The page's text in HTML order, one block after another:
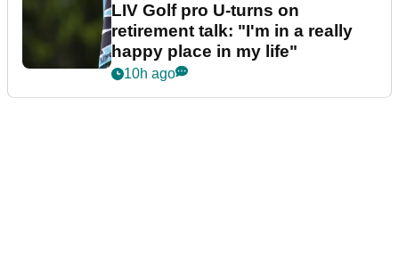
LIV Golf pro U-turns on
retirement talk: "I'm in a really
happy place in my life"
10h ago